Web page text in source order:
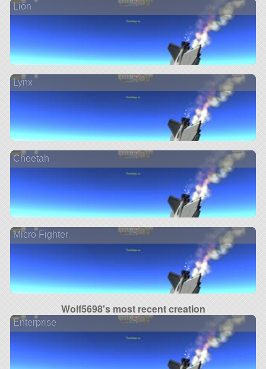
Lion
Lynx
Cheetah
Micro Fighter
Wolf5698's most recent creation
Enterprise